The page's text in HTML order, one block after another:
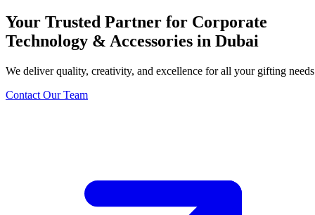
Your Trusted Partner for Corporate
Technology & Accessories in Dubai
We deliver quality, creativity, and excellence for all your gifting
Contact Our Team